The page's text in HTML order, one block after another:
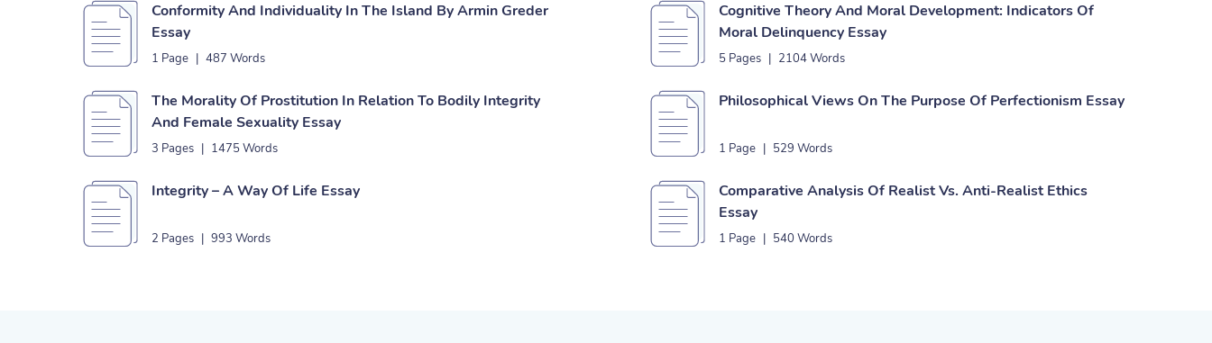
Conformity And Individuality In The Island By Armin Greder
Essay
1 Page | 487 Words
Cognitive Theory And Moral Development: Indicators Of
Moral Delinquency Essay
5 Pages | 2104 Words
The Morality Of Prostitution In Relation To Bodily Integrity
And Female Sexuality Essay
3 Pages | 1475 Words
Philosophical Views On The Purpose Of Perfectionism Essay
1 Page | 529 Words
Integrity – A Way Of Life Essay
2 Pages | 993 Words
Comparative Analysis Of Realist Vs. Anti-Realist Ethics
Essay
1 Page | 540 Words